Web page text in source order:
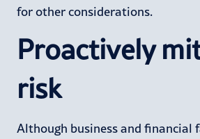
for other considerations.
Proactively
risk
Although business and financial